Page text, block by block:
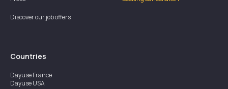
Discover our job offers
Countries
DayuseFrance
DayuseUSA